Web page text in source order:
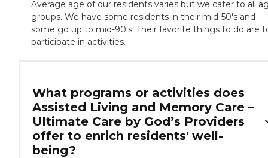
Average age of our residents varies but we cater to all
groups. We have some residents in their mid-50's and
some go up to mid-90's. Their favorite things to do are
participate in activities.
What programs or activities does
Assisted Living and Memory Care –
Ultimate Care by God’s Providers
offer to enrich residents' well-
being?